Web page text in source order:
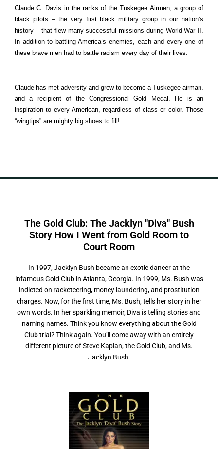
Claude C. Davis in the ranks of the Tuskegee Airmen, a group of
black pilots – the very first black military group in our nation’s
history – that flew many successful missions during World War II.
In addition to battling America’s enemies, each and every one of
these brave men had to battle racism every day of their lives.
Claude has met adversity and grew to become a Tuskegee airman,
and a recipient of the Congressional Gold Medal. He is an
inspiration to every American, regardless of class or color. Those
“wingtips” are mighty big shoes to fill!
The Gold Club: The Jacklyn "Diva" Bush
Story How I Went from Gold Room to
Court Room
In 1997, Jacklyn Bush became an exotic dancer at the
infamous Gold Club in Atlanta, Georgia. In 1999, Ms. Bush was
indicted on racketeering, money laundering, and prostitution
charges. Now, for the first time, Ms. Bush, tells her story in her
own words. In her sparkling memoir, Diva is telling stories and
naming names. Think you know everything about the Gold
Club trial? Think again. You’ll come away with an entirely
different picture of Steve Kaplan, the Gold Club, and Ms.
Jacklyn Bush.